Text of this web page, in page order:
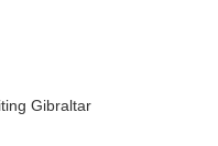
Gibraltar